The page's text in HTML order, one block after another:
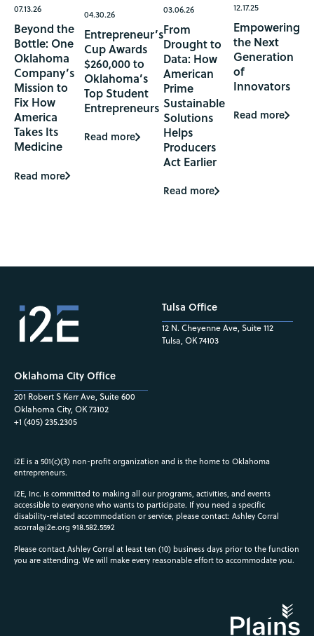
07.13.26
Beyond the
Bottle: One
Oklahoma
Company’s
Mission to
Fix How
America
Takes Its
Medicine
Read more
04.30.26
Entrepreneur’s
Cup Awards
$260,000 to
Oklahoma’s
Top Student
Entrepreneurs
Read more
03.06.26
From
Drought to
Data: How
American
Prime
Sustainable
Solutions
Helps
Producers
Act Earlier
Read more
12.17.25
Empowering
the Next
Generation
of
Innovators
Read more
Oklahoma City Office
201 Robert S Kerr Ave, Suite 600
Oklahoma City, OK 73102
+1 (405) 235.2305
Tulsa Office
12 N. Cheyenne Ave, Suite 112
Tulsa, OK 74103
i2E is a 501(c)(3) non-profit organization and is the home to Oklahoma
entrepreneurs.
i2E, Inc. is committed to making all our programs, activities, and events
accessible to everyone who wants to participate. If you need a specific
disability-related accommodation or service, please contact: Ashley Corral
acorral@i2e.org 918.582.5592
Please contact Ashley Corral at least ten (10) business days prior to the function
you are attending. We will make every reasonable effort to accommodate you.